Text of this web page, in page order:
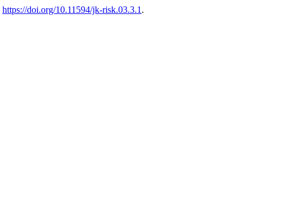
https://doi.org/10.11594/jk-risk.03.3.1 .